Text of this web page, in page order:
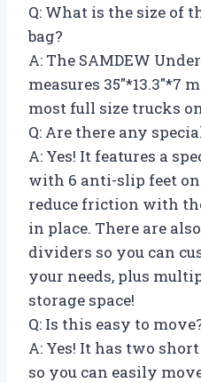
Q: What is the size of
bag?
A: The SAMDEW
measures
most full size trucks
Q: Are there any
A: Yes! It features a
with 6 anti-slip feet
reduce friction with
in place. There are
dividers so you can
your needs, plus
storage space!
Q: Is this easy to
A: Yes! It has two
so you can easily